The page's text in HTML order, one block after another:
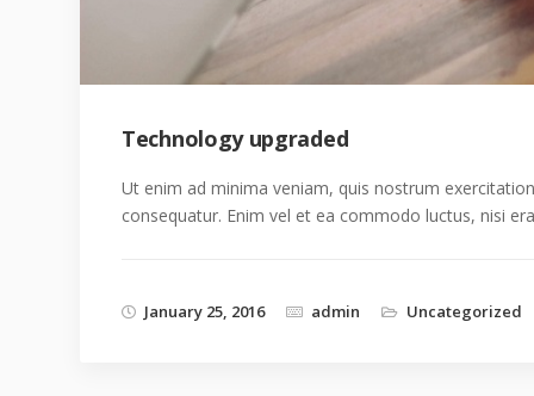
Technology upgraded
Ut enim ad minima veniam, quis nostrum
consequatur. Enim vel et ea commodo luctus, nisi
January 25, 2016 admin Uncategorized